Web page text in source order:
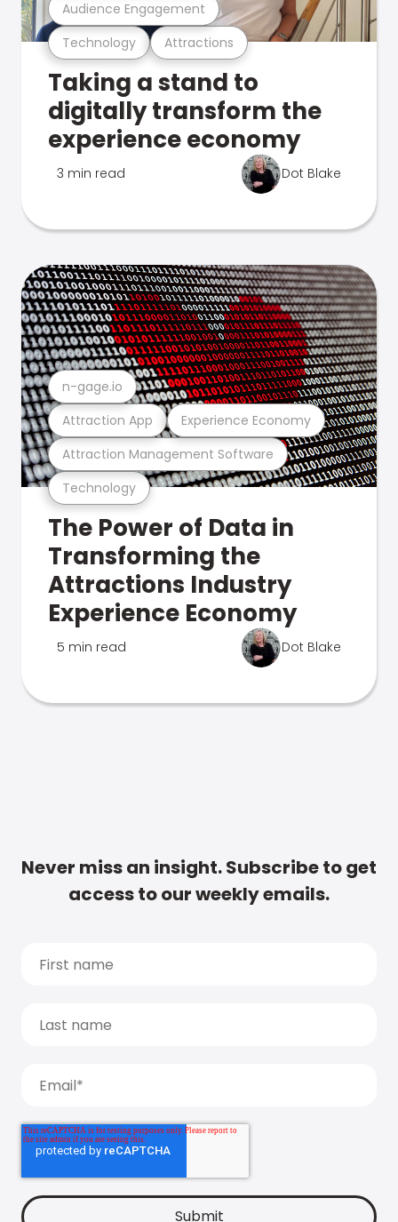
Technology Attractions
Audience Engagement
Taking a stand to
digitally transform the
experience economy
3 min read Dot Blake
Technology
Attraction Management Software
Attraction App Experience Economy
n-gage.io
The Power of Data in
Transforming the
Attractions Industry
Experience Economy
5 min read Dot Blake
Never miss an insight. Subscribe to get
access to our weekly emails.